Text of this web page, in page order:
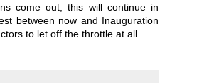
come out, this will continue in
between now and Inauguration
to let off the throttle at all.